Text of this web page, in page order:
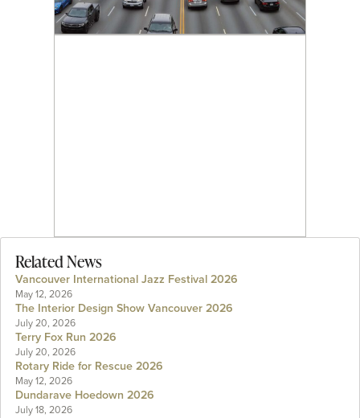
Related News
Vancouver International Jazz Festival 2026
May 12, 2026
The Interior Design Show Vancouver 2026
July 20, 2026
Terry Fox Run 2026
July 20, 2026
Rotary Ride for Rescue 2026
May 12, 2026
Dundarave Hoedown 2026
July 18, 2026